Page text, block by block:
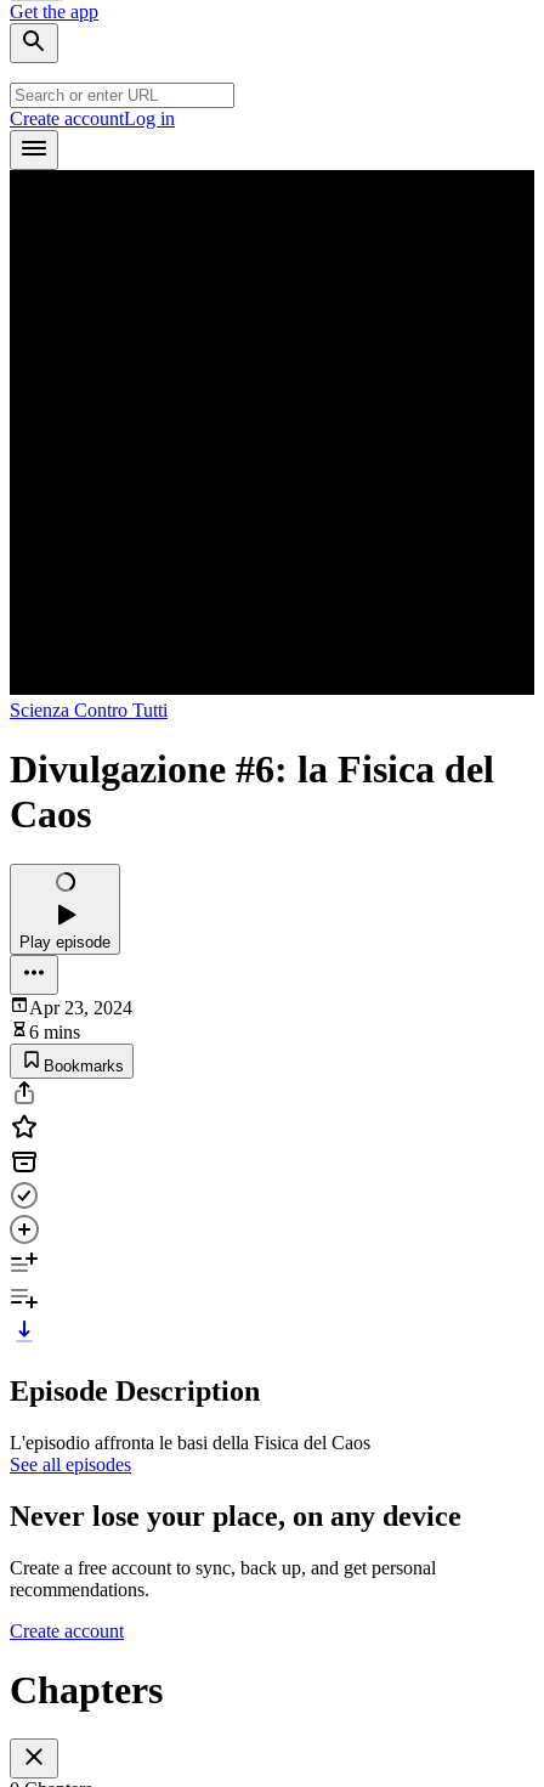
Get the app
Create accountLog in
Scienza Contro Tutti
Divulgazione #6: la Fisica del
Caos
Play episode
Apr 23, 2024
6 mins
Bookmarks
Episode Description
L'episodio affronta le basi della Fisica del Caos
See all episodes
Never lose your place, on any device
Create a free account to sync, back up, and get personal
recommendations.
Create account
Chapters